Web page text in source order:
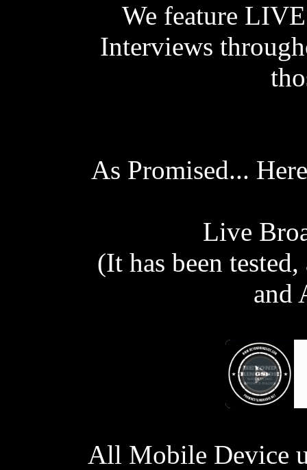
We feature
Interviews
As Promised...
Live
(It has been
and
All Mobile Device